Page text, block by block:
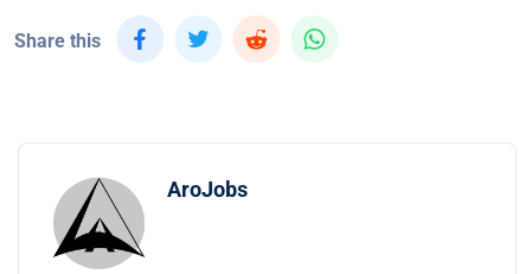
Share this
AroJobs